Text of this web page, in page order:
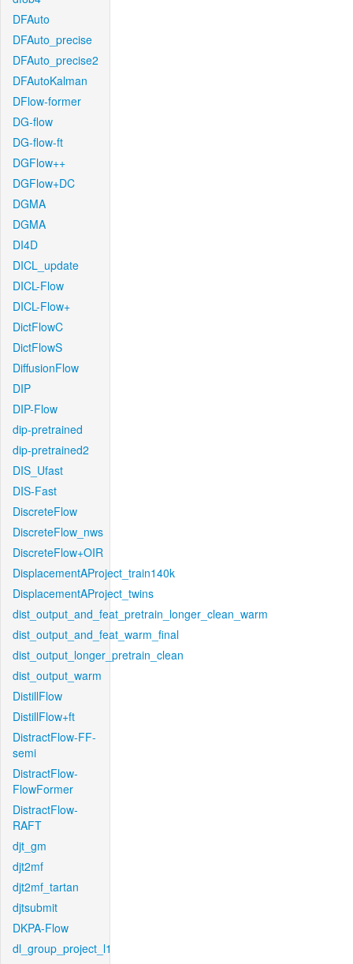
DFAuto
DFAuto_precise
DFAuto_precise2
DFAutoKalman
DFlow-former
DG-flow
DG-flow-ft
DGFlow++
DGFlow+DC
DGMA
DGMA
DI4D
DICL_update
DICL-Flow
DICL-Flow+
DictFlowC
DictFlowS
DiffusionFlow
DIP
DIP-Flow
dip-pretrained
dip-pretrained2
DIS_Ufast
DIS-Fast
DiscreteFlow
DiscreteFlow_nws
DiscreteFlow+OIR
DisplacementAProject_train140k
DisplacementAProject_twins
dist_output_and_feat_pretrain_longer_clean_warm
dist_output_and_feat_warm_final
dist_output_longer_pretrain_clean
dist_output_warm
DistillFlow
DistillFlow+ft
DistractFlow-FF-
semi
DistractFlow-
FlowFormer
DistractFlow-
RAFT
djt_gm
djt2mf
djt2mf_tartan
djtsubmit
DKPA-Flow
dl_group_project_l1